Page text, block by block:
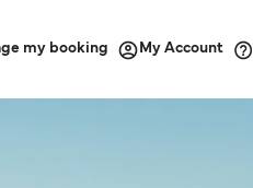
my booking My Account